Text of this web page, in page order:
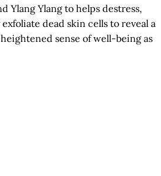
Ylang Ylang to helps destress,
dead skin cells to reveal a
sense of well-being as